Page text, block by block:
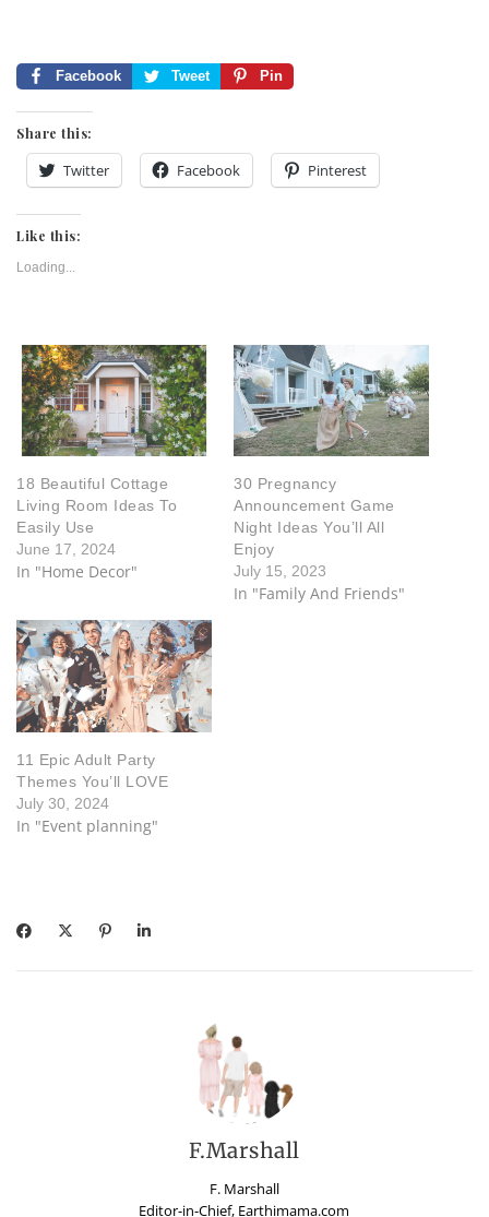
Facebook Tweet Pin
Share this:
Twitter Facebook Pinterest
Like this:
Loading...
18 Beautiful Cottage
Living Room Ideas To
Easily Use
June 17, 2024
In "Home Decor"
30 Pregnancy
Announcement Game
Night Ideas You’ll All
Enjoy
July 15, 2023
In "Family And Friends"
11 Epic Adult Party
Themes You’ll LOVE
July 30, 2024
In "Event planning"
F.Marshall
F. Marshall
Editor-in-Chief, Earthimama.com